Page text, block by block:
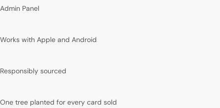
Admin Panel
Works with Apple and Android
Responsibly sourced
One tree planted for every card sold